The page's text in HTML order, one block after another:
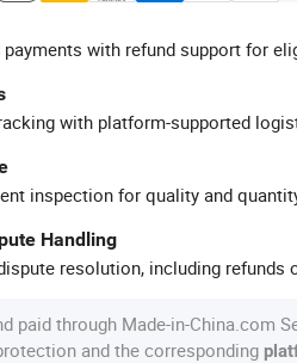
with refund support for
with platform-supported
inspection for quality and
Handling
resolution, including refunds
paid through Made-in-China.com
and the corresponding